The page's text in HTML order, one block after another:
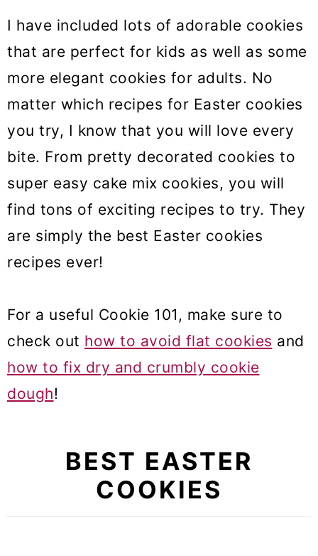
I have included lots of adorable cookies
that are perfect for kids as well as some
more elegant cookies for adults. No
matter which recipes for Easter cookies
you try, I know that you will love every
bite. From pretty decorated cookies to
super easy cake mix cookies, you will
find tons of exciting recipes to try. They
are simply the best Easter cookies
recipes ever!
For a useful Cookie 101, make sure to
check out how to avoid flat cookies and
how to fix dry and crumbly cookie
dough!
BEST EASTER
COOKIES